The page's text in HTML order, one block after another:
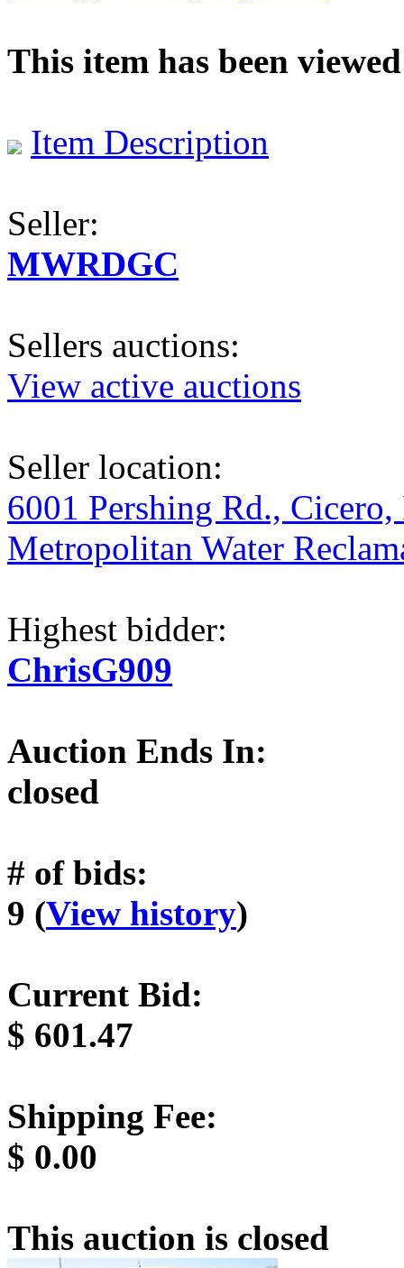
This item has been viewed
Item Description
Seller:
MWRDGC
Sellers auctions:
View active auctions
Seller location:
6001 Pershing Rd.,
Metropolitan Water
Highest bidder:
ChrisG909
Auction Ends In:
closed
# of bids:
9 (View history)
Current Bid:
$ 601.47
Shipping Fee:
$ 0.00
This auction is closed